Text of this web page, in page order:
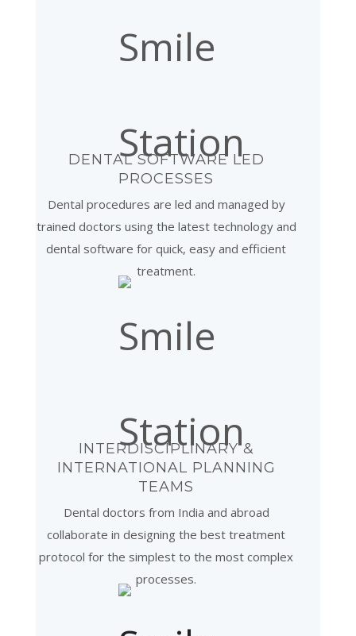
DENTAL SOFTWARE LED
PROCESSES
Dental procedures are led and managed by
trained doctors using the latest technology and
dental software for quick, easy and efficient
treatment.
INTERDISCIPLINARY &
INTERNATIONAL PLANNING
TEAMS
Dental doctors from India and abroad
collaborate in designing the best treatment
protocol for the simplest to the most complex
processes.